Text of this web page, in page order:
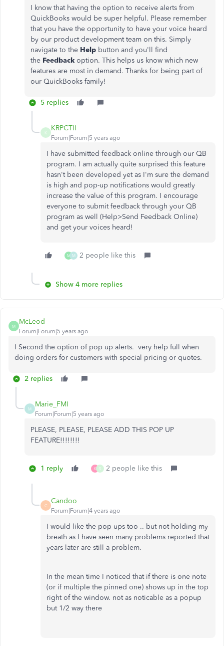
I know that having the option to receive alerts from
QuickBooks would be super helpful. Please remember
that you have the opportunity to have your voice heard
by our product development team on this. Simply
navigate to the Help button and you'll find
the Feedback option. This helps us know which new
features are most in demand. Thanks for being part of
our QuickBooks family!
5 replies
K
KRPCTII
Forum|Forum|5 years ago
I have submitted feedback online through our QB
program. I am actually quite surprised this feature
hasn't been developed yet as I'm sure the demand
is high and pop-up notifications would greatly
increase the value of this program. I encourage
everyone to submit feedback through your QB
program as well (Help>Send Feedback Online)
and get your voices heard!
M M 2 people like this
Show 4 more replies
M
McLeod
Forum|Forum|5 years ago
I Second the option of pop up alerts. very help full when
doing orders for customers with special pricing or quotes.
2 replies
M
Marie_FMI
Forum|Forum|5 years ago
PLEASE, PLEASE, PLEASE ADD THIS POP UP
FEATURE!!!!!!!!
1 reply K S 2 people like this
C
Candoo
Forum|Forum|4 years ago
I would like the pop ups too .. but not holding my
breath as I have seen many problems reported that
years later are still a problem.
In the mean time I noticed that if there is one note
(or if multiple the pinned one) shows up in the top
right of the window. not as noticable as a popup
but 1/2 way there